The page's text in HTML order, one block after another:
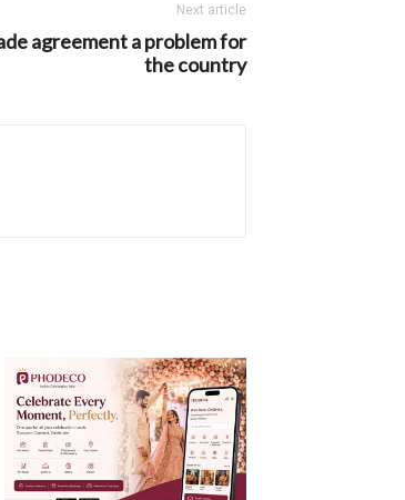
Next article
agreement a problem for
the country